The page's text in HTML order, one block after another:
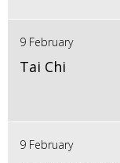
9 February
Tai Chi
9 February